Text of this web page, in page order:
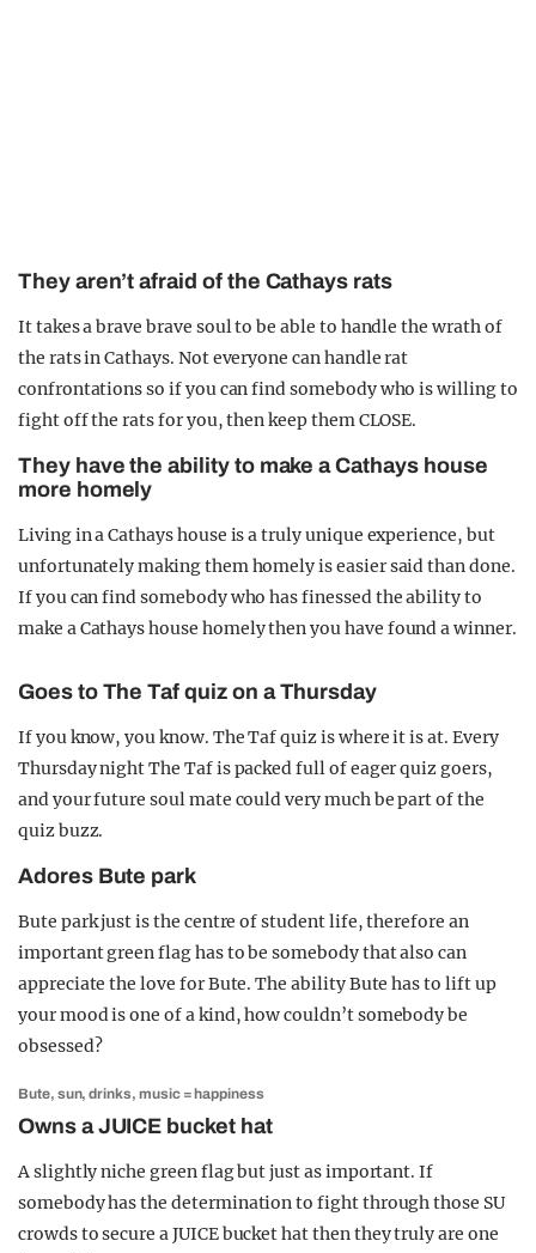
They aren’t afraid of the Cathays rats
It takes a brave brave soul to be able to handle the wrath of
the rats in Cathays. Not everyone can handle rat
confrontations so if you can find somebody who is willing to
fight off the rats for you, then keep them CLOSE.
They have the ability to make a Cathays house
more homely
Living in a Cathays house is a truly unique experience, but
unfortunately making them homely is easier said than done.
If you can find somebody who has finessed the ability to
make a Cathays house homely then you have found a winner.
Goes to The Taf quiz on a Thursday
If you know, you know. The Taf quiz is where it is at. Every
Thursday night The Taf is packed full of eager quiz goers,
and your future soul mate could very much be part of the
quiz buzz.
Adores Bute park
Bute park just is the centre of student life, therefore an
important green flag has to be somebody that also can
appreciate the love for Bute. The ability Bute has to lift up
your mood is one of a kind, how couldn’t somebody be
obsessed?
Bute, sun, drinks, music = happiness
Owns a JUICE bucket hat
A slightly niche green flag but just as important. If
somebody has the determination to fight through those SU
crowds to secure a JUICE bucket hat then they truly are one